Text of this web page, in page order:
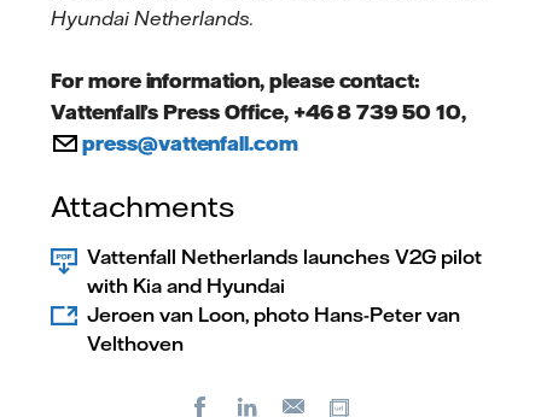
Hyundai Netherlands.
For more information, please contact:
Vattenfall’s Press Office, +46 8 739 50 10,
press@vattenfall.com
Attachments
Vattenfall Netherlands launches V2G pilot
with Kia and Hyundai
Jeroen van Loon, photo Hans-Peter van
Velthoven
FacebookLinkedIn